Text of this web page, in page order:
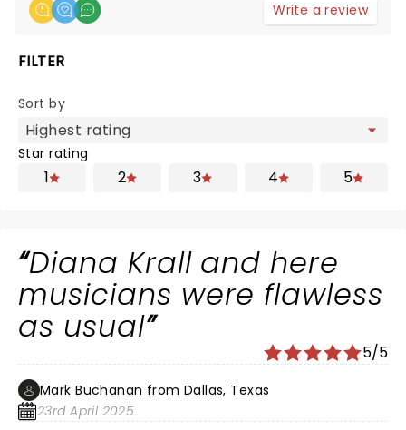
Write a review
FILTER
Sort by
Star rating
1 2 3 4 5
Diana Krall and here
musicians were flawless
as usual
5/5
Mark Buchanan from Dallas, Texas
23rd April 2025